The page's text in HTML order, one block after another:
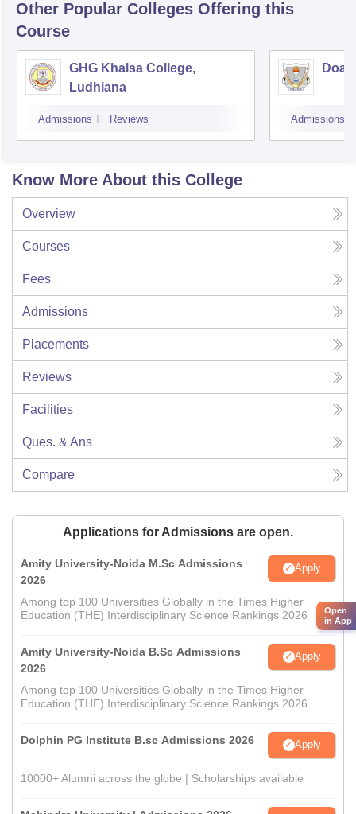
Other Popular Colleges Offering this
Course
GHG Khalsa College,
Ludhiana
Admissions Reviews Admissions
Know More About this College
Overview
Courses
Fees
Admissions
Placements
Reviews
Facilities
Ques. & Ans
Compare
Applications for Admissions are open.
Amity University-Noida M.Sc Admissions
2026
Apply
Among top 100 Universities Globally in the Times Higher
Education (THE) Interdisciplinary Science Rankings 2026
Amity University-Noida B.Sc Admissions
2026
Apply
Among top 100 Universities Globally in the Times Higher
Education (THE) Interdisciplinary Science Rankings 2026
Dolphin PG Institute B.sc Admissions 2026 Apply
10000+ Alumni across the globe | Scholarships available
Open
in App